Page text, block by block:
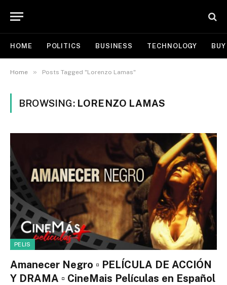
HOME POLITICS BUSINESS TECHNOLOGY
Home » Posts Tagged "Lorenzo Lamas"
BROWSING: LORENZO LAMAS
PELIS
Amanecer Negro ▫️ PELÍCULA DE ACCIÓN
Y DRAMA ▫️ CineMais Películas en Español